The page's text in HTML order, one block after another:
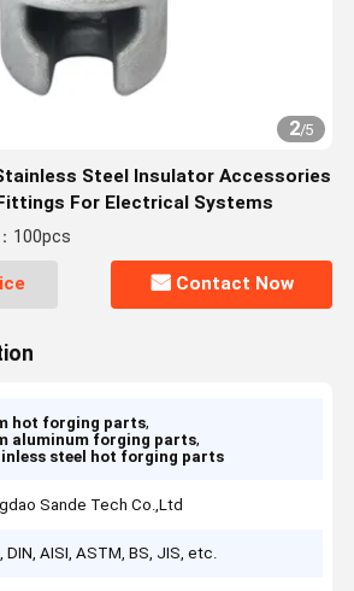
2/5
Steel Insulator Accessories
For Electrical Systems
100pcs
Contact Now
hot forging parts,
aluminum forging parts,
steel hot forging parts
Sande Tech Co.,Ltd
DIN, AISI, ASTM, BS, JIS, etc.